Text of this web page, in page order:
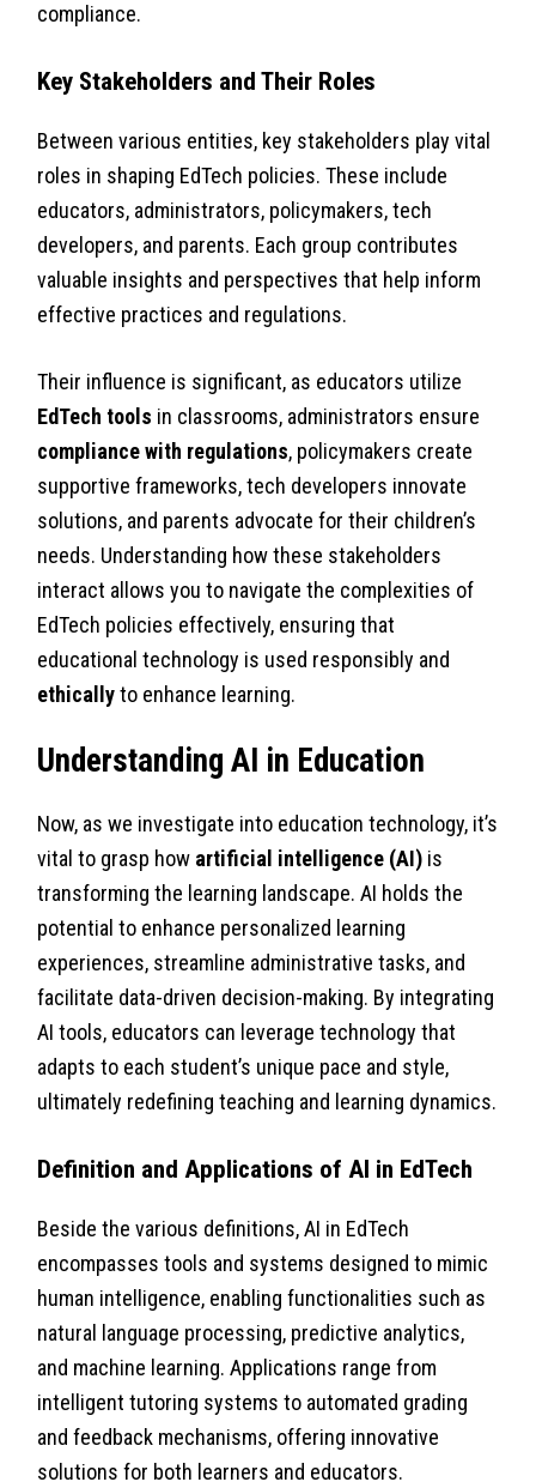
compliance.
Key Stakeholders and Their Roles
Between various entities, key stakeholders play vital
roles in shaping EdTech policies. These include
educators, administrators, policymakers, tech
developers, and parents. Each group contributes
valuable insights and perspectives that help inform
effective practices and regulations.
Their influence is significant, as educators utilize
EdTech tools in classrooms, administrators ensure
compliance with regulations, policymakers create
supportive frameworks, tech developers innovate
solutions, and parents advocate for their children’s
needs. Understanding how these stakeholders
interact allows you to navigate the complexities of
EdTech policies effectively, ensuring that
educational technology is used responsibly and
ethicallyto enhance learning.
Understanding AI in Education
Now, as we investigate into education technology, it’s
vital to grasp how artificial intelligence (AI) is
transforming the learning landscape. AI holds the
potential to enhance personalized learning
experiences, streamline administrative tasks, and
facilitate data-driven decision-making. By integrating
AI tools, educators can leverage technology that
adapts to each student’s unique pace and style,
ultimately redefining teaching and learning dynamics.
Definition and Applications of AI in EdTech
Beside the various definitions, AI in EdTech
encompasses tools and systems designed to mimic
human intelligence, enabling functionalities such as
natural language processing, predictive analytics,
and machine learning. Applications range from
intelligent tutoring systems to automated grading
and feedback mechanisms, offering innovative
solutions for both learners and educators.